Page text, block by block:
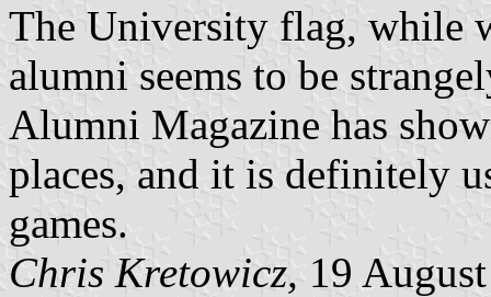
The University flag, while
alumni seems to be
Alumni Magazine has
places, and it is definitely
games.
Chris Kretowicz, 19